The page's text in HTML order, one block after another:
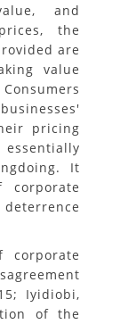
and
the
are
value
pricing
It
Iyidiobi,
of the